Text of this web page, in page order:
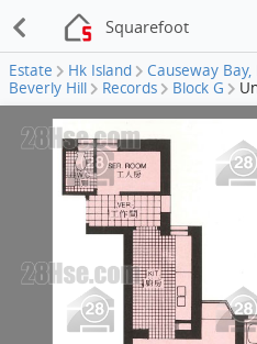
Squarefoot
Estate Hk Island Causeway
Beverly Hill
Records Block G